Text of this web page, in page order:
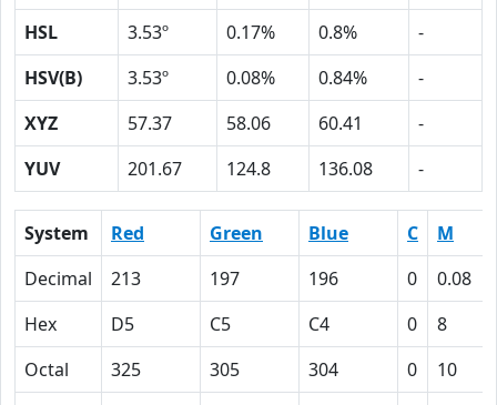
HSL
3.53º 0.17% 0.8%
-
HSV(B)
3.53º 0.08% 0.84%
-
XYZ
57.37 58.06 60.41
-
YUV
201.67 124.8 136.08 -
System Red Green Blue C M
Decimal
213 197 196 0 0.08
Hex
D5 C5 C4 0 8
Octal
325 305 304 0 10